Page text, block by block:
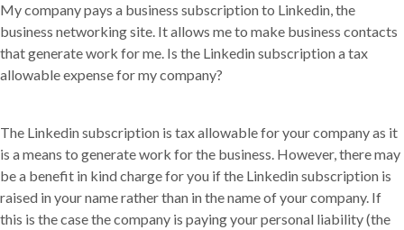
My company pays a business subscription to Linkedin, the
business networking site. It allows me to make business contacts
that generate work for me. Is the Linkedin subscription a tax
allowable expense for my company?
The Linkedin subscription is tax allowable for your company as it
is a means to generate work for the business. However, there may
be a benefit in kind charge for you if the Linkedin subscription is
raised in your name rather than in the name of your company. If
this is the case the company is paying your personal liability (the